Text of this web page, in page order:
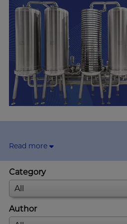
Read more
Category
Author